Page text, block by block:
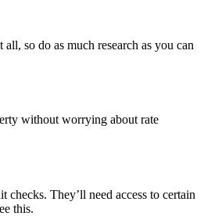
so do as much research as you can
without worrying about rate
They’ll need access to certain
this.